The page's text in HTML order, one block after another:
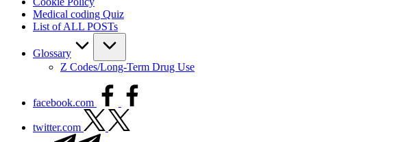
Medical coding Quiz
List of ALL POSTs
Glossary
Z Codes/Long-Term Drug Use
facebook.com
twitter.com